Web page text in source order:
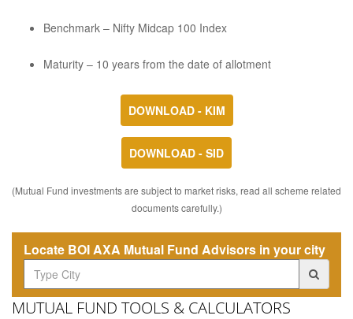
Benchmark – Nifty Midcap 100 Index
Maturity – 10 years from the date of allotment
DOWNLOAD - KIM
DOWNLOAD - SID
(Mutual Fund investments are subject to market risks, read all scheme related
documents carefully.)
Locate BOI AXA Mutual Fund Advisors in your city
MUTUAL FUND TOOLS & CALCULATORS